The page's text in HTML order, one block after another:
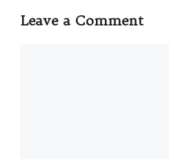
Leave a Comment